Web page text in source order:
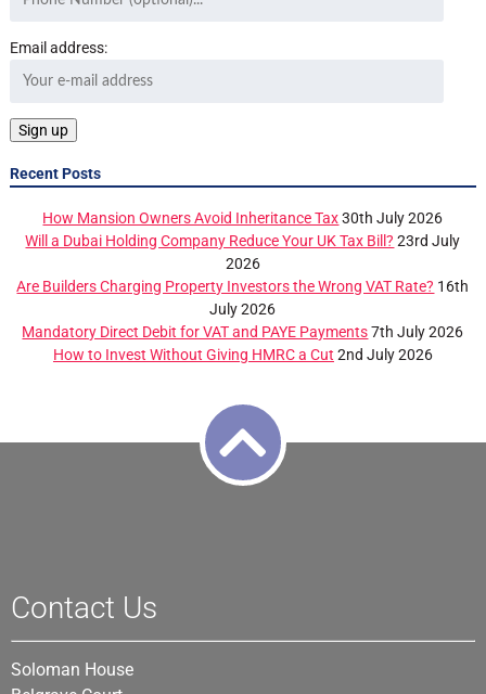
Email address:
Recent Posts
How Mansion Owners Avoid Inheritance Tax 30th July 2026
Will a Dubai Holding Company Reduce Your UK Tax Bill? 23rd July
2026
Are Builders Charging Property Investors the Wrong VAT Rate? 16th
July 2026
Mandatory Direct Debit for VAT and PAYE Payments 7th July 2026
How to Invest Without Giving HMRC a Cut 2nd July 2026
Contact Us
Soloman House